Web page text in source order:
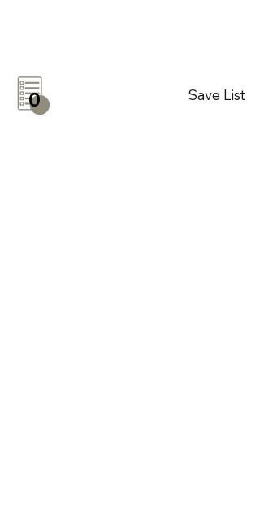
Save List
0